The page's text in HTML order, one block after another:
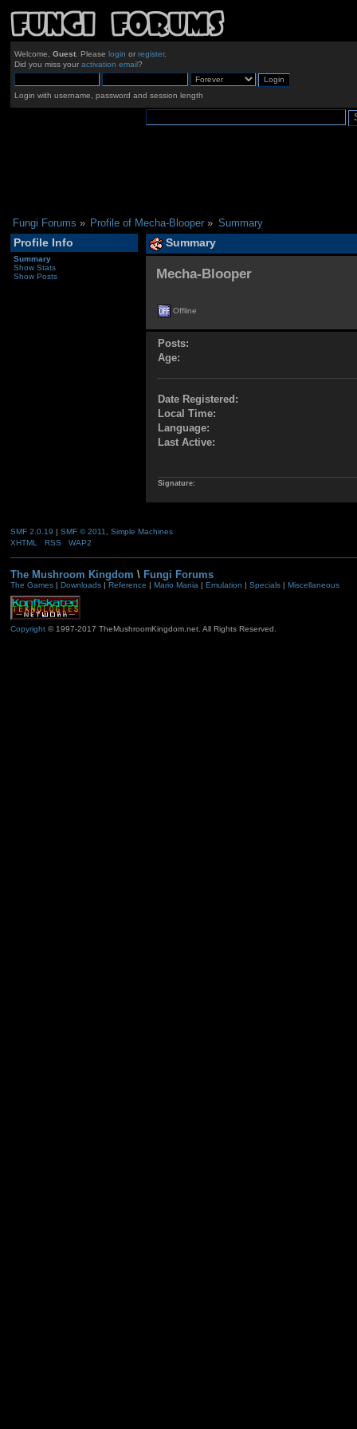
Welcome, Guest. Please login or register.
Did you miss your activation email?
Login with username, password and session length
Fungi Forums » Profile of Mecha-Blooper » Summary
Profile Info
Summary
Show Stats
Show Posts
Summary
Mecha-Blooper
Offline
Posts:
Age:
Date Registered:
Local Time:
Language:
Last Active:
Signature:
SMF 2.0.19 | SMF © 2011
Simple Machines
XHTML
RSS WAP2
The Mushroom Kingdom \ Fungi Forums
The Games| Downloads| Reference | Mario Mania| Emulation | Specials| Miscellaneous
Copyright© 1997-2017 TheMushroomKingdom.net. All Rights Reserved.